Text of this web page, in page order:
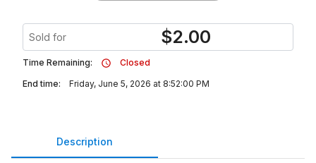
Sold for $2.00
Time Remaining:
Closed
End time:
Friday, June 5, 2026 at 8:52:00 PM
Description